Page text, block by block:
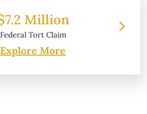
$6.2 Million
Property Damage
Explore More